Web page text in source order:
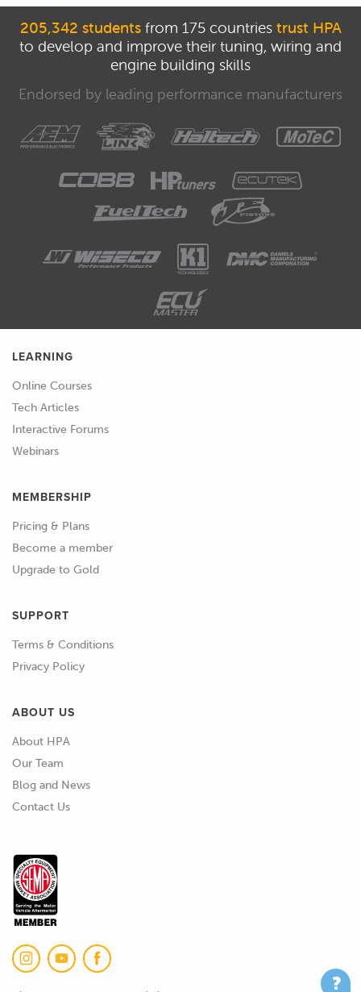
205,342 studentsfrom 175 countries trust HPA
to develop and improve their tuning, wiring and
engine building skills
Endorsed by leading performance manufacturers
LEARNING
Online Courses
Tech Articles
Interactive Forums
Webinars
MEMBERSHIP
Pricing & Plans
Become a member
Upgrade to Gold
SUPPORT
Terms & Conditions
Privacy Policy
ABOUT US
About HPA
Our Team
Blog and News
Contact Us